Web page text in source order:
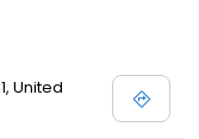
United